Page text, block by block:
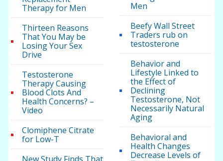
Therapy for Men
Thirteen Reasons
That You May be
Losing Your Sex
Drive
Testosterone
Therapy Causing
Blood Clots And
Health Concerns? –
Video
Clomiphene Citrate
for Low-T
Men
Beefy Wall Street
Traders rub on
testosterone
Behavior and
Lifestyle Linked to
the Effect of
Declining
Testosterone, Not
Necessarily Natural
Aging
Behavioral and
Health Changes
Decrease Levels of